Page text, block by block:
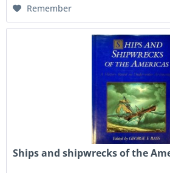
Remember
Ships and shipwrecks of the